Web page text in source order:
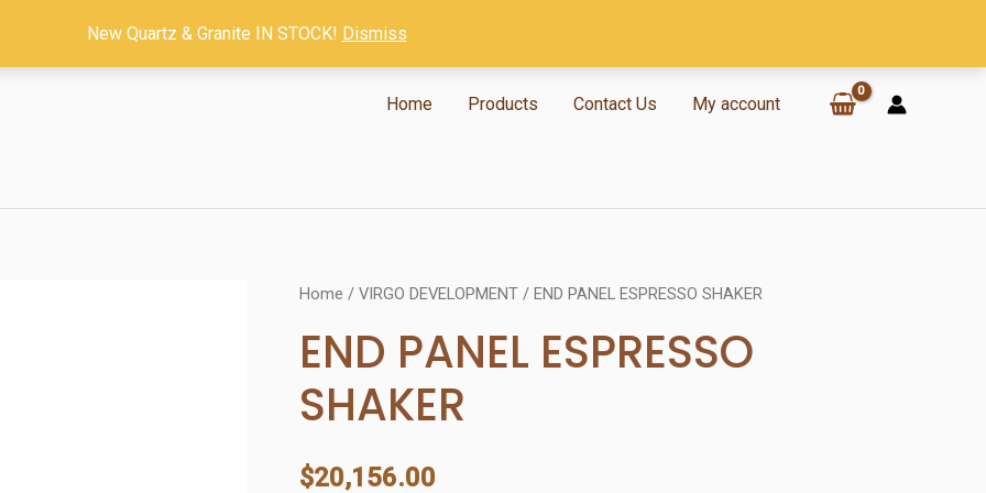
Home
Products Contact Us My account
Home / VIRGO DEVELOPMENT / END PANEL ESPRESSO SHAKER
END PANEL ESPRESSO
SHAKER
$20,156.00
New Quartz & Granite IN STOCK! Dismiss